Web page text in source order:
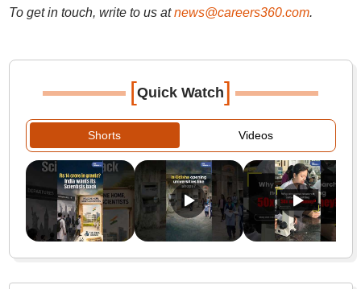
To get in touch, write to us at news@careers360.com.
[Quick Watch]
Shorts Videos